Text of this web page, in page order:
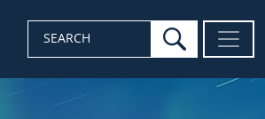
SEARCH search